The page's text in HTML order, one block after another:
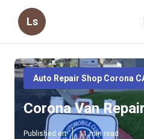
Ls
Auto Repair Shop Corona
Corona Van
Published en 11 min read